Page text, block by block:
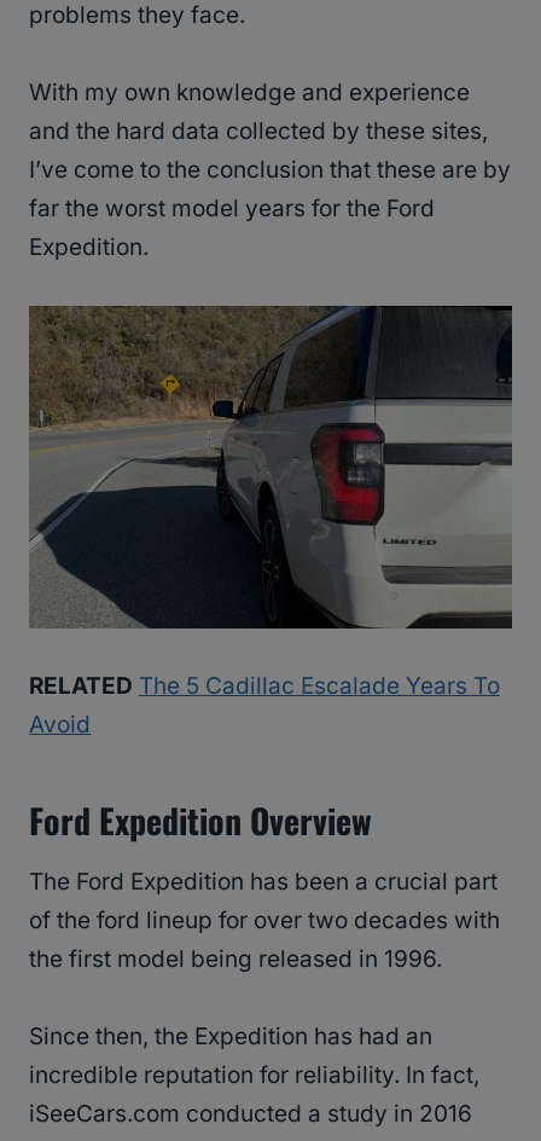
problems they face.
With my own knowledge and experience
and the hard data collected by these sites,
I’ve come to the conclusion that these are by
far the worst model years for the Ford
Expedition.
RELATED The 5 Cadillac Escalade Years To
Avoid
Ford Expedition Overview
The Ford Expedition has been a crucial part
of the ford lineup for over two decades with
the first model being released in 1996.
Since then, the Expedition has had an
incredible reputation for reliability. In fact,
iSeeCars.com conducted a study in 2016